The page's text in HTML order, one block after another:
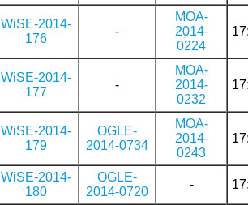
WiSE-2014-
176
-
MOA-
2014-
0224
WiSE-2014-
177
-
MOA-
2014-
0232
WiSE-2014-
179
OGLE-
2014-0734
MOA-
2014-
0243
WiSE-2014-
180
OGLE-
2014-0720
-